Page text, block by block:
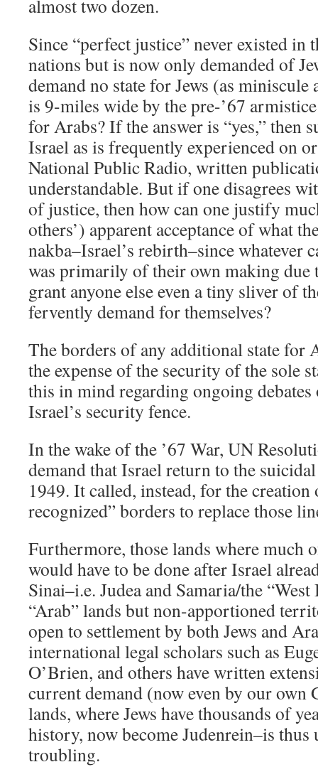
almost two dozen.
Since “perfect justice” never existed
nations but is now only demanded of
demand no state for Jews (as
is 9-miles wide by the pre-’67
for Arabs? If the answer is “yes,” then
Israel as is frequently experienced on
National Public Radio, written
understandable. But if one disagrees
of justice, then how can one justify
others’) apparent acceptance of what
nakba–Israel’s rebirth–since whatever
was primarily of their own making due
grant anyone else even a tiny sliver of
fervently demand for themselves?
The borders of any additional state for
the expense of the security of the sole
this in mind regarding ongoing debates
Israel’s security fence.
In the wake of the ’67 War, UN
demand that Israel return to the
1949. It called, instead, for the creation
recognized” borders to replace those
Furthermore, those lands where much
would have to be done after Israel
Sinai–i.e. Judea and Samaria/the
“Arab” lands but non-apportioned
open to settlement by both Jews and
international legal scholars such as
O’Brien, and others have written
current demand (now even by our own
lands, where Jews have thousands of
history, now become Judenrein–is thus
troubling.